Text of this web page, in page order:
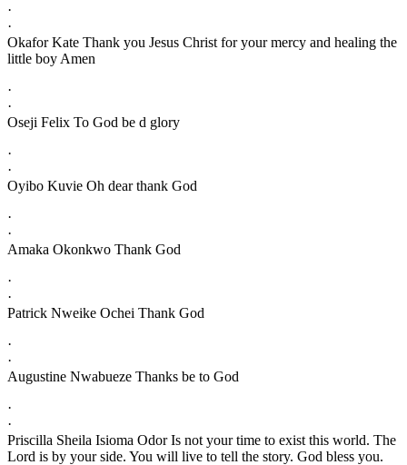
·
·
Okafor Kate Thank you Jesus Christ for your mercy and healing the
little boy Amen
·
·
Oseji Felix To God be d glory
·
·
Oyibo Kuvie Oh dear thank God
·
·
Amaka Okonkwo Thank God
·
·
Patrick Nweike Ochei Thank God
·
·
Augustine Nwabueze Thanks be to God
·
·
Priscilla Sheila Isioma Odor Is not your time to exist this world. The
Lord is by your side. You will live to tell the story. God bless you.